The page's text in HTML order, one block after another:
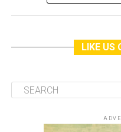
LIKE US